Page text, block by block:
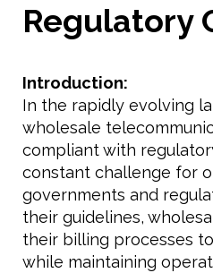
Regulatory
Introduction:
In the rapidly evolving
wholesale
compliant with
constant challenge for
governments and
their guidelines,
their billing processes
while maintaining